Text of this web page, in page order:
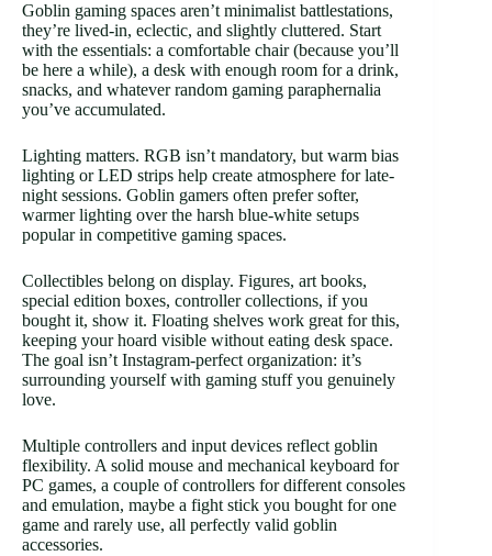
Goblin gaming spaces aren’t minimalist battlestations,
they’re lived-in, eclectic, and slightly cluttered. Start
with the essentials: a comfortable chair (because you’ll
be here a while), a desk with enough room for a drink,
snacks, and whatever random gaming paraphernalia
you’ve accumulated.
Lighting matters. RGB isn’t mandatory, but warm bias
lighting or LED strips help create atmosphere for late-
night sessions. Goblin gamers often prefer softer,
warmer lighting over the harsh blue-white setups
popular in competitive gaming spaces.
Collectibles belong on display. Figures, art books,
special edition boxes, controller collections, if you
bought it, show it. Floating shelves work great for this,
keeping your hoard visible without eating desk space.
The goal isn’t Instagram-perfect organization: it’s
surrounding yourself with gaming stuff you genuinely
love.
Multiple controllers and input devices reflect goblin
flexibility. A solid mouse and mechanical keyboard for
PC games, a couple of controllers for different consoles
and emulation, maybe a fight stick you bought for one
game and rarely use, all perfectly valid goblin
accessories.